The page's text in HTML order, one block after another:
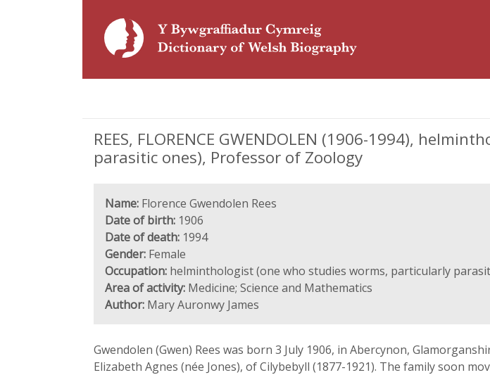
REES, FLORENCE GWENDOLEN (1906-1994),
parasitic ones), Professor of Zoology
Name: Florence Gwendolen Rees
Date of birth: 1906
Date of death: 1994
Gender: Female
Occupation: helminthologist (one who studies worms, particularly
Area of activity: Medicine; Science and Mathematics
Author: Mary Auronwy James
Gwendolen (Gwen) Rees was born 3 July 1906, in Abercynon,
Elizabeth Agnes (née Jones), of Cilybebyll (1877-1921). The family soon